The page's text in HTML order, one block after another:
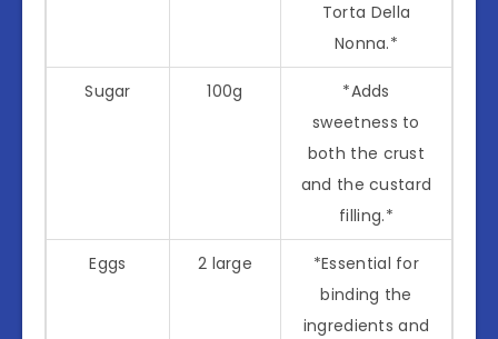
Torta Della
Nonna.*
Sugar 100g
*Adds
sweetness to
both the crust
and the custard
filling.*
Eggs 2 large
*Essential for
binding the
ingredients and